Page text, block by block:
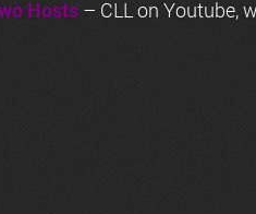
Hosts – CLL on Youtube,